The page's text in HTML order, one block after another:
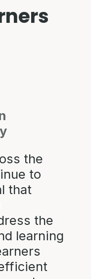
the
to
that
the
learning